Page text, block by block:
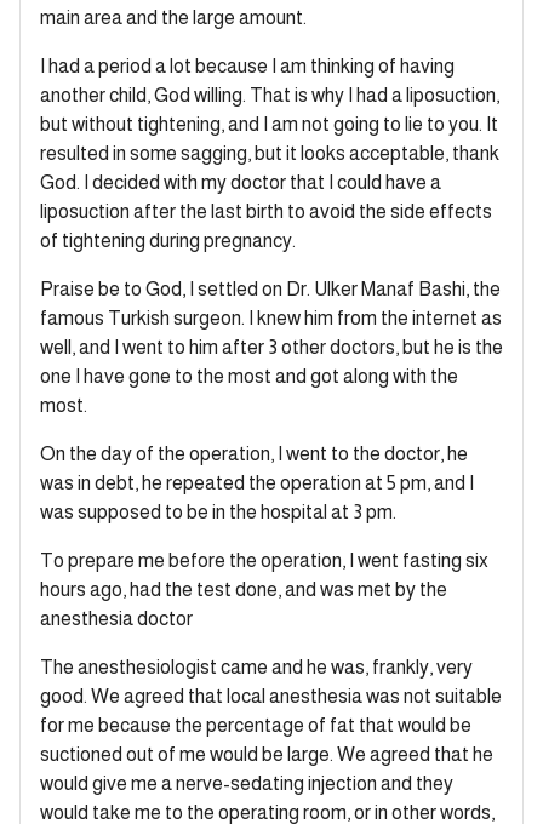
main area and the large amount.
I had a period a lot because I am thinking of having
another child, God willing. That is why I had a liposuction,
but without tightening, and I am not going to lie to you. It
resulted in some sagging, but it looks acceptable, thank
God. I decided with my doctor that I could have a
liposuction after the last birth to avoid the side effects
of tightening during pregnancy.
Praise be to God, I settled on Dr. Ulker Manaf Bashi, the
famous Turkish surgeon. I knew him from the internet as
well, and I went to him after 3 other doctors, but he is the
one I have gone to the most and got along with the
most.
On the day of the operation, I went to the doctor, he
was in debt, he repeated the operation at 5 pm, and I
was supposed to be in the hospital at 3 pm.
To prepare me before the operation, I went fasting six
hours ago, had the test done, and was met by the
anesthesia doctor
The anesthesiologist came and he was, frankly, very
good. We agreed that local anesthesia was not suitable
for me because the percentage of fat that would be
suctioned out of me would be large. We agreed that he
would give me a nerve-sedating injection and they
would take me to the operating room, or in other words,